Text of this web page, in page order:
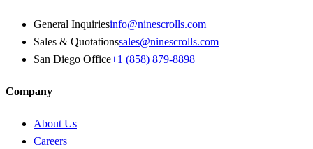
General Inquiriesinfo@ninescrolls.com
Sales & Quotationssales@ninescrolls.com
San Diego Office+1 (858) 879-8898
Company
About Us
Careers